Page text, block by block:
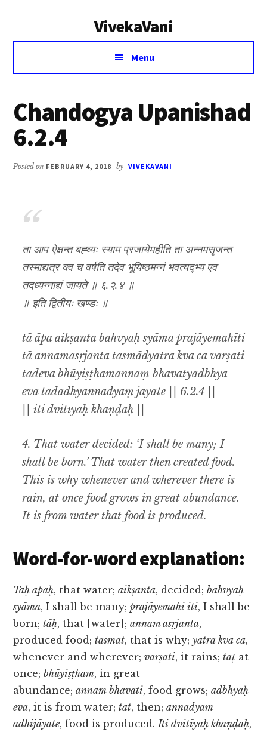
VivekaVani
Voice
Vivekananda
Menu
Chandogya Upanishad
6.2.4
Posted on FEBRUARY 4, 2018 by VIVEKAVANI
ता आप ऐक्षन्त बह्व्यः स्याम प्रजायेमहीति ता अन्नमसृजन्त
तस्माद्यत्र क्व च वर्षति तदेव भूयिष्ठमन्नं भवत्यद्भ्य एव
तदध्यन्नाद्यं जायते ॥ ६.२.४ ॥
॥ इति द्वितीयः खण्डः ॥
tā āpa aikṣanta bahvyaḥ syāma prajāyemahīti
tā annamasṛjanta tasmādyatra kva ca varṣati
tadeva bhūyiṣṭhamannaṃ bhavatyadbhya
eva tadadhyannādyaṃ jāyate || 6.2.4 ||
|| iti dvitīyaḥ khaṇḍaḥ ||
4. That water decided: ‘I shall be many; I
shall be born.’ That water then created food.
This is why whenever and wherever there is
rain, at once food grows in great abundance.
It is from water that food is produced.
Word-for-word explanation:
Tāḥ āpaḥ, that water;aikṣanta, decided;bahvyaḥ
syāma, I shall be many;prajāyemahi iti, I shall be
born;tāḥ, that [water];annam asṛjanta,
produced food;tasmāt, that is why;yatra kva ca,
whenever and wherever;varṣati, it rains;taṭ at
once;bhūyiṣṭham, in great
abundance;annam bhavati, food grows;adbhyaḥ
eva, it is from water;tat, then;annādyam
adhijāyate, food is produced.Iti dvitīyaḥ khaṇḍaḥ,